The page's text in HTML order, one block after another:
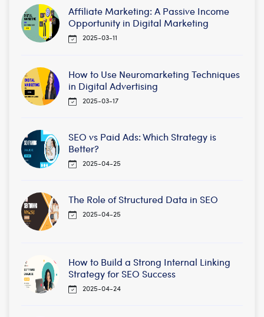
Affiliate Marketing: A Passive Income
Opportunity in Digital Marketing
2025-03-11
How to Use Neuromarketing Techniques
in Digital Advertising
2025-03-17
SEO vs Paid Ads: Which Strategy is
Better?
2025-04-25
The Role of Structured Data in SEO
2025-04-25
How to Build a Strong Internal Linking
Strategy for SEO Success
2025-04-24